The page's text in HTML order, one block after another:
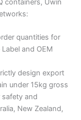
containers, Uwin
quantities for
and OEM
design export
under 15kg gross
and
New Zealand,